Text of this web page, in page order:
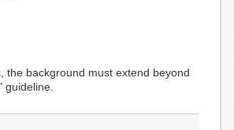
the background must extend beyond
guideline.